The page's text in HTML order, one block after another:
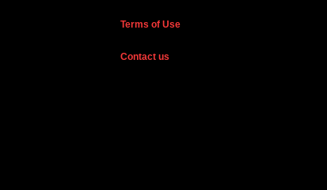
Terms of Use
Contact us